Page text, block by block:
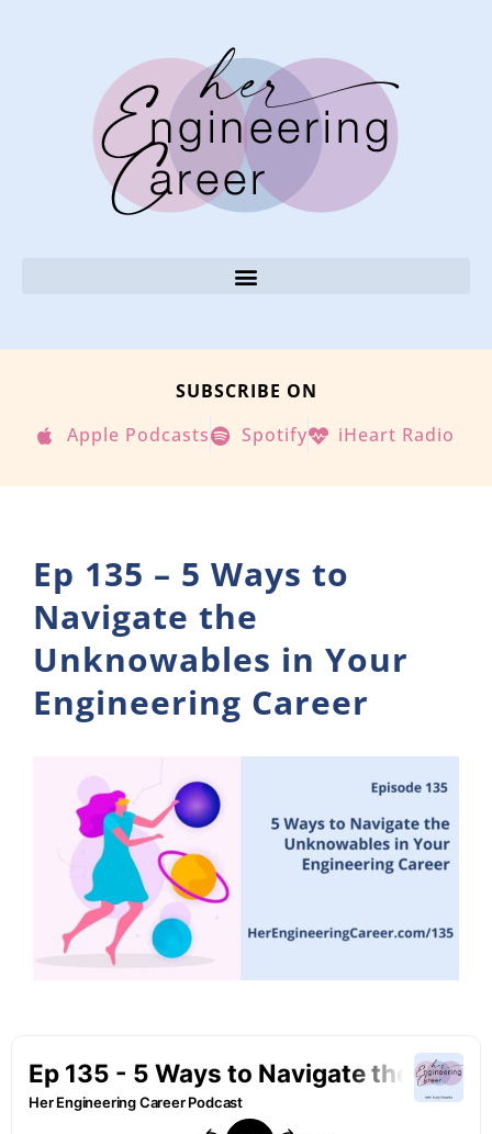
SUBSCRIBE ON
Apple Podcasts
Spotify iHeart Radio
Ep 135 – 5 Ways to
Navigate the
Unknowables in Your
Engineering Career